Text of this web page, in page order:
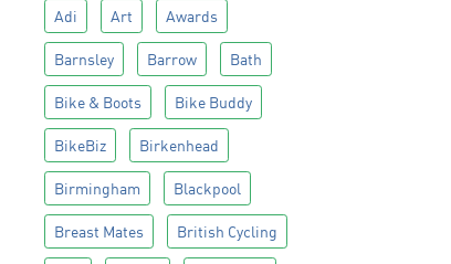
Adi Art Awards
Barnsley Barrow Bath
Bike & Boots Bike Buddy
BikeBiz Birkenhead
Birmingham Blackpool
Breast Mates British Cycling